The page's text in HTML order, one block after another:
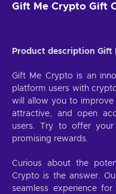
Gift Me Crypto Gift
Product description Gift
Gift Me Crypto is an
platform users with
will allow you to
attractive, and open
users. Try to offer
promising rewards.
Curious about the
Crypto is the answer.
seamless experience